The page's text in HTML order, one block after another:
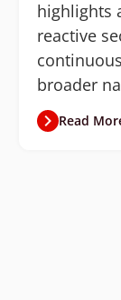
highlights
reactive
broader
Read